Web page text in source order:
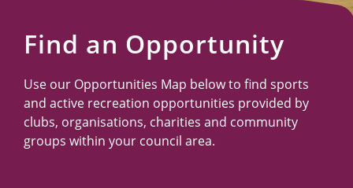
Find an Opportunity
Use our Opportunities Map below to find sports
and active recreation opportunities provided by
clubs, organisations, charities and community
groups within your council area.